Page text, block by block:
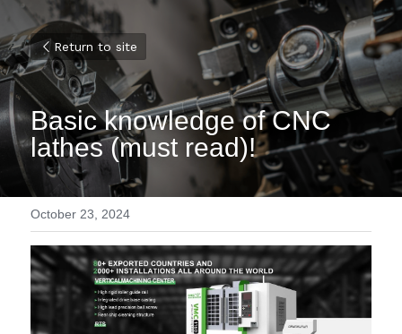
Return to site
Basic knowledge of CNC
lathes (must read)!
October 23, 2024